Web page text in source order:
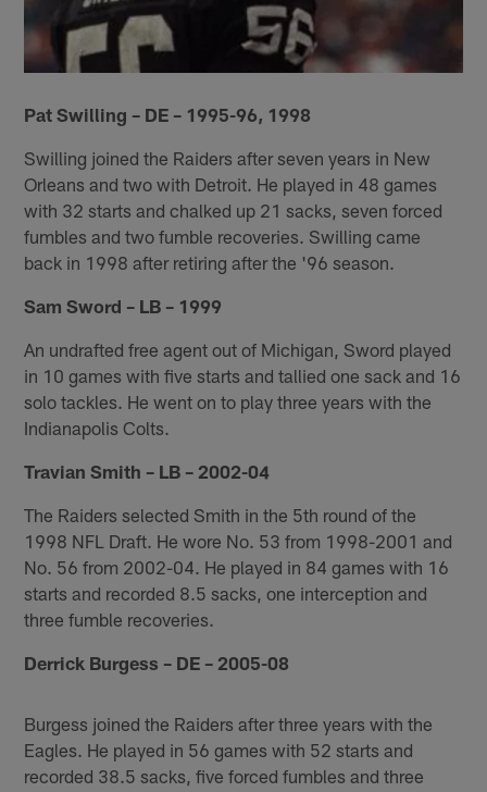
Pat Swilling – DE – 1995-96, 1998
Swilling joined the Raiders after seven years in New
Orleans and two with Detroit. He played in 48 games
with 32 starts and chalked up 21 sacks, seven forced
fumbles and two fumble recoveries. Swilling came
back in 1998 after retiring after the '96 season.
Sam Sword – LB – 1999
An undrafted free agent out of Michigan, Sword played
in 10 games with five starts and tallied one sack and 16
solo tackles. He went on to play three years with the
Indianapolis Colts.
Travian Smith – LB – 2002-04
The Raiders selected Smith in the 5th round of the
1998 NFL Draft. He wore No. 53 from 1998-2001 and
No. 56 from 2002-04. He played in 84 games with 16
starts and recorded 8.5 sacks, one interception and
three fumble recoveries.
Derrick Burgess – DE – 2005-08
Burgess joined the Raiders after three years with the
Eagles. He played in 56 games with 52 starts and
recorded 38.5 sacks, five forced fumbles and three